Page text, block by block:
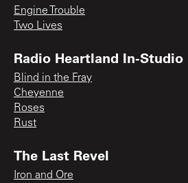
Engine Trouble
Two Lives
Radio Heartland In-Studio
Blind in the Fray
Cheyenne
Roses
Rust
The Last Revel
Iron and Ore